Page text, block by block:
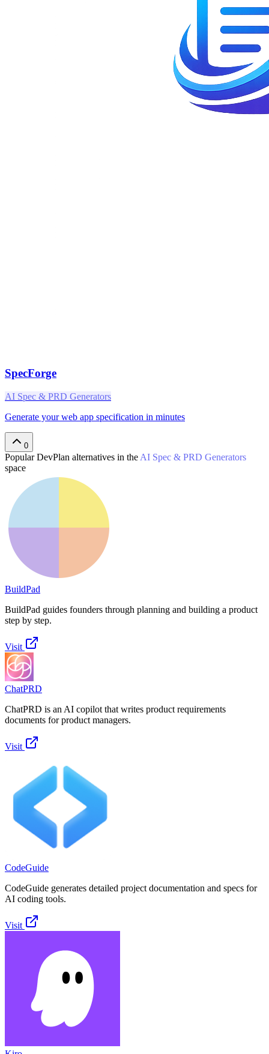
SpecForge
AI Spec & PRD Generators
Generate your web app specification in minutes
0
PopularDevPlan alternatives in the AI Spec & PRD Generators
space
BuildPad
BuildPad guides founders through planning and building a product
step by step.
Visit
ChatPRD
ChatPRD is an AI copilot that writes product requirements
documents for product managers.
Visit
CodeGuide
CodeGuide generates detailed project documentation and specs for
AI coding tools.
Visit